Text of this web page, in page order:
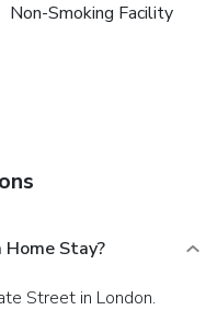
Non-Smoking Facility
Stay?
Street in London.